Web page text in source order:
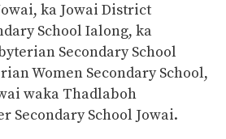
ka Jowai District
School Ialong, ka
Secondary School
Women Secondary School,
waka Thadlaboh
Secondary School Jowai.